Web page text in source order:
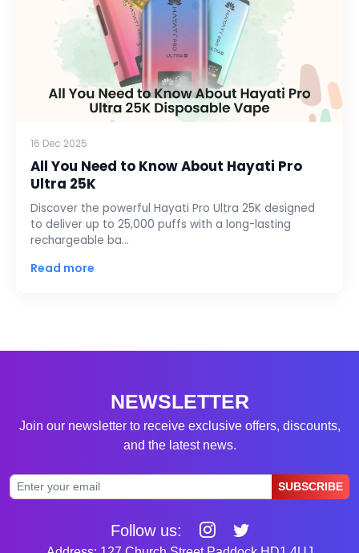
16 Dec 2025
All You Need to Know About Hayati Pro
Ultra 25K
Discover the powerful Hayati Pro Ultra 25K designed
to deliver up to 25,000 puffs with a long-lasting
rechargeable ba…
Read more
NEWSLETTER
Join our newsletter to receive exclusive offers, discounts,
and the latest news.
SUBSCRIBE
Follow us: